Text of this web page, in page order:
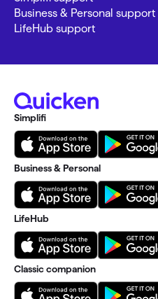
Business & Personal support
LifeHub support
Simplifi
Business & Personal
LifeHub
Classic companion